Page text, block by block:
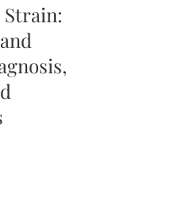
Strain: